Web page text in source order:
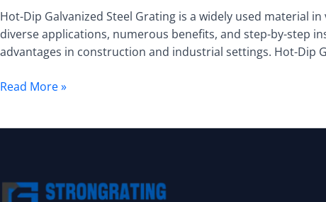
Hot-Dip Galvanized Steel Grating is a widely used material
diverse applications, numerous benefits, and step-by-step
advantages in construction and industrial settings. Hot-Dip
Galvanized
Steel
Grating:
Applications,
Benefits,
Guide
Read More »